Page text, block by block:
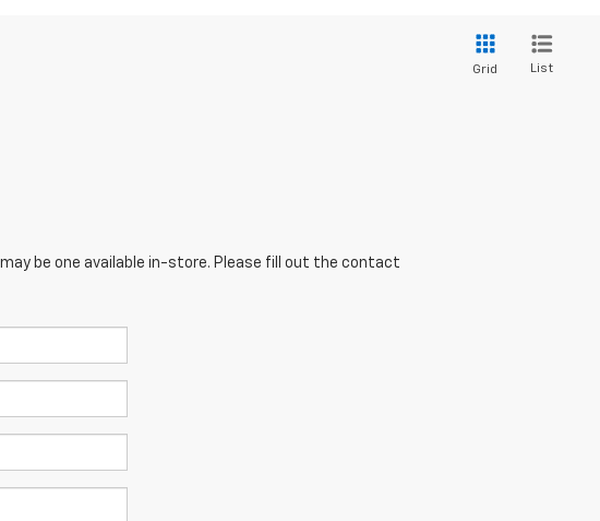
Grid List
be one available in-store. Please fill out the contact